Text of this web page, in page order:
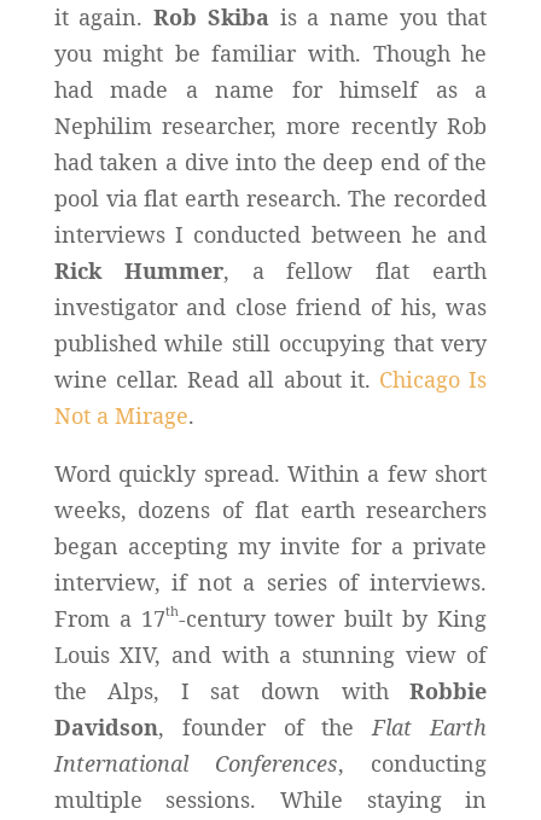
it again.Rob Skiba is a name you that
you might be familiar with. Though he
had made a name for himself as a
Nephilim researcher, more recently Rob
had taken a dive into the deep end of the
pool via flat earth research. The recorded
interviews I conducted between he and
Rick Hummer, a fellow flat earth
investigator and close friend of his, was
published while still occupying that very
wine cellar. Read all about it. Chicago Is
Not a Mirage.
Word quickly spread. Within a few short
weeks, dozens of flat earth researchers
began accepting my invite for a private
interview, if not a series of interviews.
From a 17th-century tower built by King
Louis XIV, and with a stunning view of
the Alps, I sat down withRobbie
Davidson, founder of the Flat Earth
International Conferences, conducting
multiple sessions. While staying in